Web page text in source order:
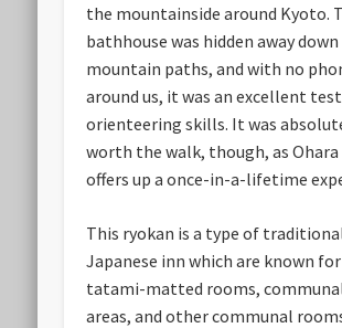
the mountainside around Kyoto.
bathhouse was hidden away down
mountain paths, and with no
around us, it was an excellent
orienteering skills. It was
worth the walk, though, as Ohara
offers up a once-in-a-lifetime
This ryokan is a type of
Japanese inn which are known
tatami-matted rooms,
areas, and other communal